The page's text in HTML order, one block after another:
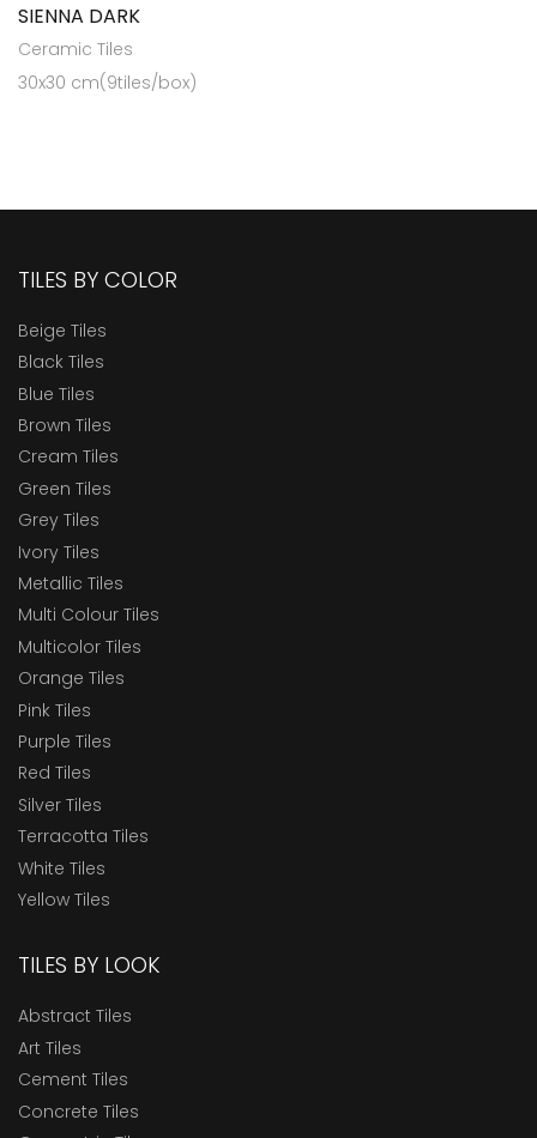
SIENNA DARK
Ceramic Tiles
30x30 cm(9tiles/box)
TILES BY COLOR
Beige Tiles
Black Tiles
Blue Tiles
Brown Tiles
Cream Tiles
Green Tiles
Grey Tiles
Ivory Tiles
Metallic Tiles
Multi Colour Tiles
Multicolor Tiles
Orange Tiles
Pink Tiles
Purple Tiles
Red Tiles
Silver Tiles
Terracotta Tiles
White Tiles
Yellow Tiles
TILES BY LOOK
Abstract Tiles
Art Tiles
Cement Tiles
Concrete Tiles